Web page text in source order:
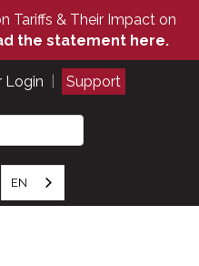
Tariffs & Their Impact on
the statement here.
Login Support
EN